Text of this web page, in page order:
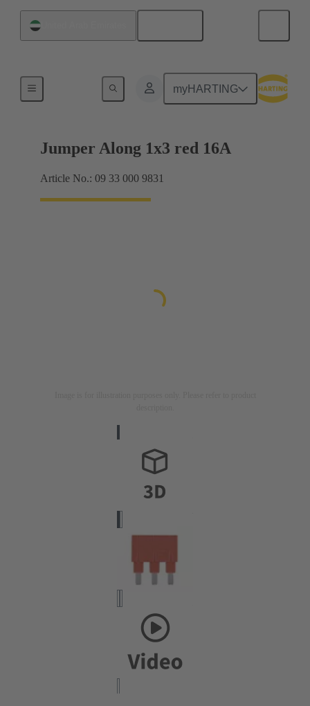
myHARTING
Han® ES Press plug-in jumpers
Jumper Along 1x3 red 16A
Article No.: 09 33 000 9831